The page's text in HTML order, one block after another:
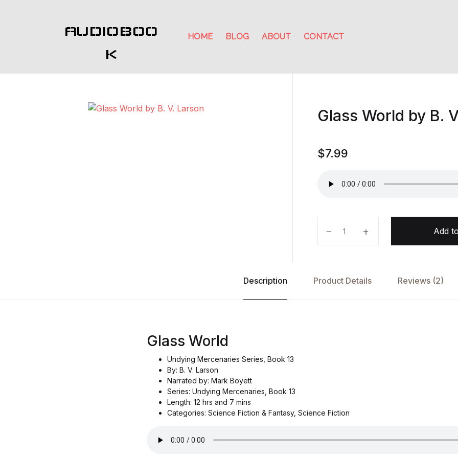
AUDIOBOO
K
HOME BLOG ABOUT CONTACT
Glass World by B.
$7.99
Add
Description Product Details Reviews (2)
Glass World
Undying Mercenaries Series, Book 13
By: B. V. Larson
Narrated by: Mark Boyett
Series: Undying Mercenaries, Book 13
Length: 12 hrs and 7 mins
Categories: Science Fiction & Fantasy, Science Fiction